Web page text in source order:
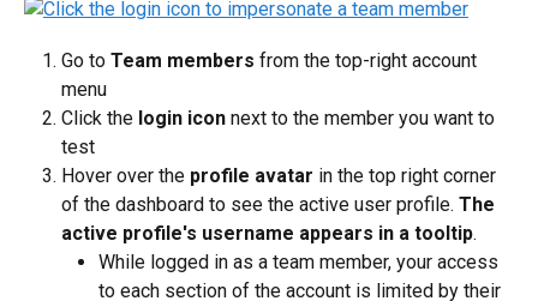
Go to Team members from the top-right account
menu
Click the login icon next to the member you want to
test
Hover over the profile avatar in the top right corner
of the dashboard to see the active user profile. The
active profile's username appears in a tooltip.
While logged in as a team member, your access
to each section of the account is limited by their